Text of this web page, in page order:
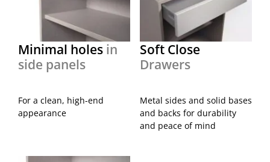
Minimal holes in
side panels
For a clean, high-end
appearance
Soft Close
Drawers
Metal sides and solid bases
and backs for durability
and peace of mind